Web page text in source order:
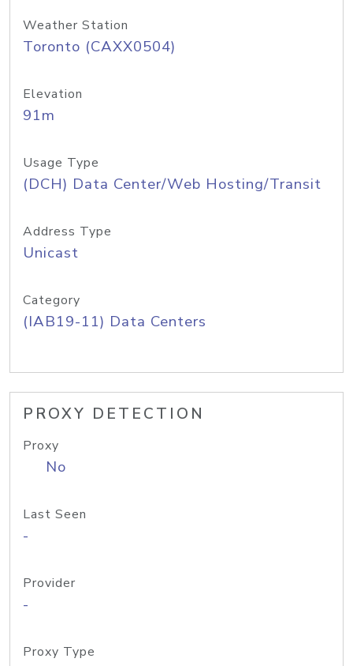
Weather Station
Toronto (CAXX0504)
Elevation
91m
Usage Type
(DCH) Data Center/Web Hosting/Transit
Address Type
Unicast
Category
(IAB19-11) Data Centers
PROXY DETECTION
Proxy
No
Last Seen
-
Provider
-
Proxy Type